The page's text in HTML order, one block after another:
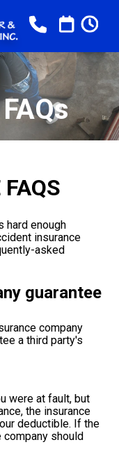
hard enough
insurance
asked
guarantee
company
a third party's
were at fault, but
the insurance
deductible. If the
company should